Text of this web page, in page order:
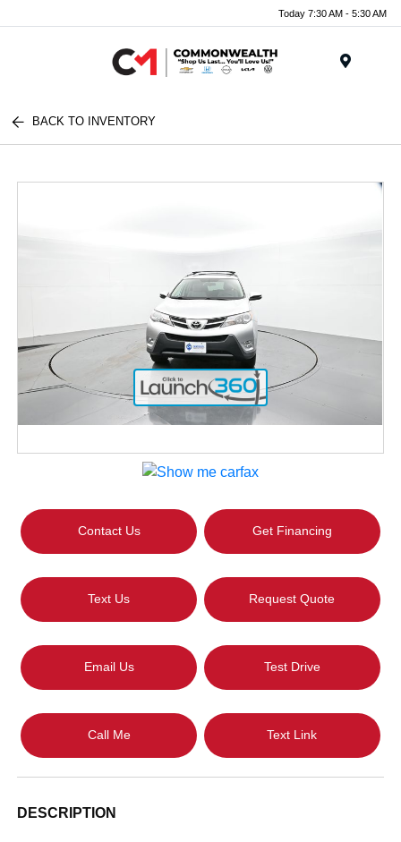
Today 7:30 AM - 5:30 AM
BACK TO INVENTORY
Contact Us Get Financing
Text Us Request Quote
Email Us Test Drive
Call Me Text Link
DESCRIPTION